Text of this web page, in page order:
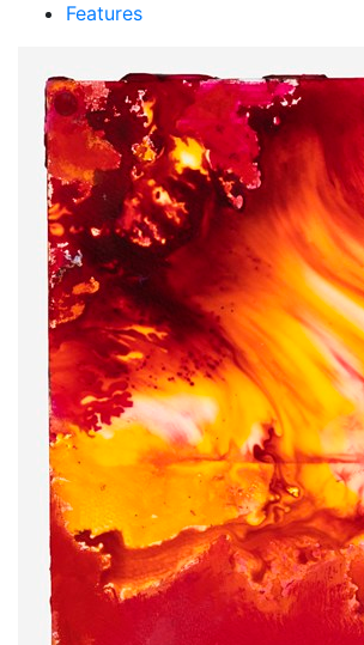
Features